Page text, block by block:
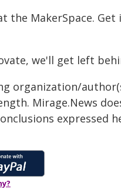
the MakerSpace.
we'll get left
organization/
Mirage.News
expressed